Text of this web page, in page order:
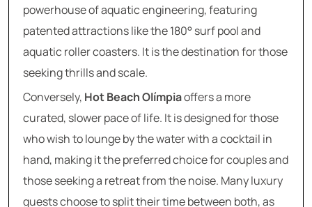
powerhouse of aquatic engineering, featuring
patented attractions like the 180° surf pool and
aquatic roller coasters. It is the destination for those
seeking thrills and scale.
Conversely, Hot Beach Olímpiaoffers a more
curated, slower pace of life. It is designed for those
who wish to lounge by the water with a cocktail in
hand, making it the preferred choice for couples and
those seeking a retreat from the noise. Many luxury
guests choose to split their time between both, as